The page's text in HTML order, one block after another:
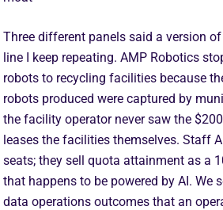
Three different panels said a version
line I keep repeating. AMP Robotics
robots to recycling facilities because
robots produced were captured by
the facility operator never saw the
leases the facilities themselves. Staff
seats; they sell quota attainment as a
that happens to be powered by AI. We
data operations outcomes that an